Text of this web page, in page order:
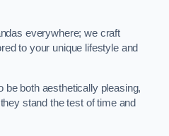
everywhere; we craft
to your unique lifestyle and
be both aesthetically pleasing,
stand the test of time and